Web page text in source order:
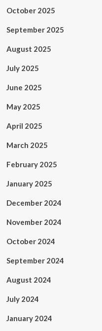
October 2025
September 2025
August 2025
July 2025
June 2025
May 2025
April 2025
March 2025
February 2025
January 2025
December 2024
November 2024
October 2024
September 2024
August 2024
July 2024
January 2024